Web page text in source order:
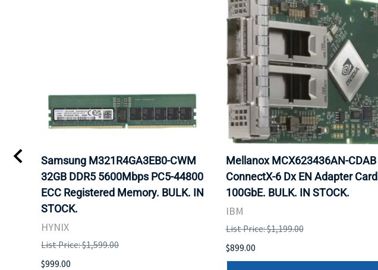
Samsung M321R4GA3EB0-CWM
32GB DDR5 5600Mbps PC5-44800
ECC Registered Memory. BULK. IN
STOCK.
HYNIX
List Price: $1,599.00
$999.00
Mellanox MCX623436AN-CDAB
ConnectX-6 Dx EN Adapter Card
100GbE. BULK. IN STOCK.
IBM
List Price: $1,199.00
$899.00